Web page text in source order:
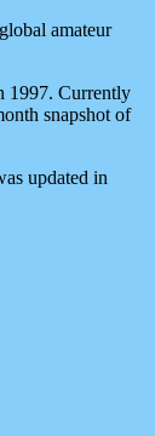
amateur
1997. Currently
snapshot of
updated in